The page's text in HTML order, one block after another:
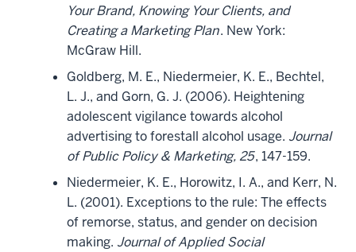
Your Brand, Knowing Your Clients, and
Creating a Marketing Plan. New York:
McGraw Hill.
Goldberg, M. E., Niedermeier, K. E., Bechtel,
L. J., and Gorn, G. J. (2006). Heightening
adolescent vigilance towards alcohol
advertising to forestall alcohol usage. Journal
of Public Policy & Marketing, 25, 147-159.
Niedermeier, K. E., Horowitz, I. A., and Kerr, N.
L. (2001). Exceptions to the rule: The effects
of remorse, status, and gender on decision
making. Journal of Applied Social